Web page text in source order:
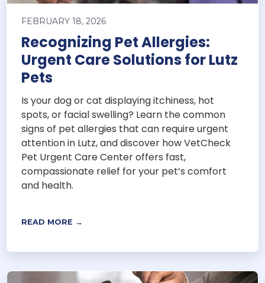
FEBRUARY 18, 2026
Recognizing Pet Allergies:
Urgent Care Solutions for Lutz
Pets
Is your dog or cat displaying itchiness, hot
spots, or facial swelling? Learn the common
signs of pet allergies that can require urgent
attention in Lutz, and discover how VetCheck
Pet Urgent Care Center offers fast,
compassionate relief for your pet’s comfort
and health.
READ MORE →